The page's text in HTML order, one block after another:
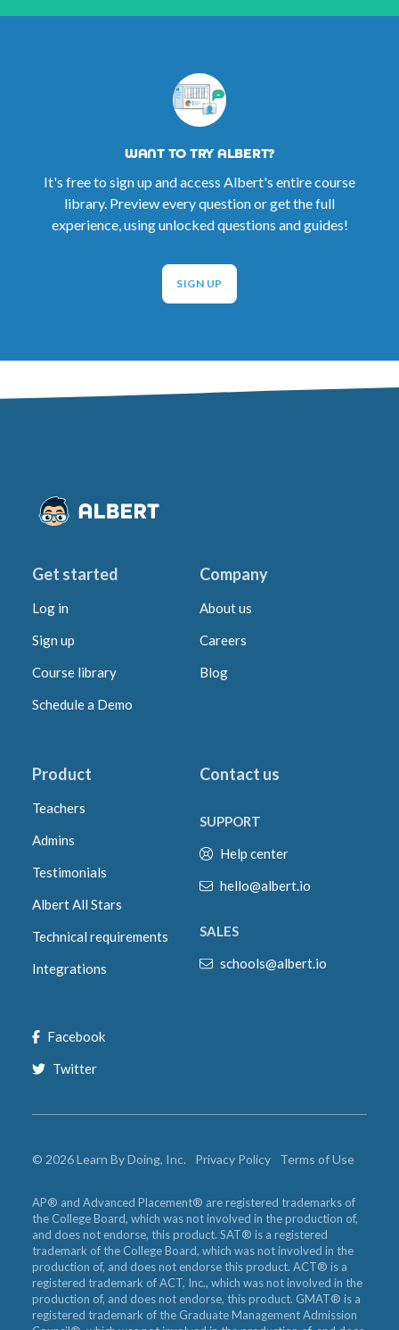
WANT TO TRY ALBERT?
It's free to sign up and access Albert's entire course
library. Preview every question or get the full
experience, using unlocked questions and guides!
SIGN UP
Get started
Log in
Sign up
Course library
Schedule a Demo
Company
About us
Careers
Blog
Product
Teachers
Admins
Testimonials
Albert All Stars
Technical requirements
Integrations
Contact us
SUPPORT
Help center
hello@albert.io
SALES
schools@albert.io
Facebook
Twitter
© 2026Learn By Doing, Inc. Privacy Policy Terms of Use
AP® and Advanced Placement® are registered trademarks of
the College Board, which was not involved in the production of,
and does not endorse, this product. SAT® is a registered
trademark of the College Board, which was not involved in the
production of, and does not endorse this product. ACT® is a
registered trademark of ACT, Inc., which was not involved in the
production of, and does not endorse, this product. GMAT® is a
registered trademark of the Graduate Management Admission